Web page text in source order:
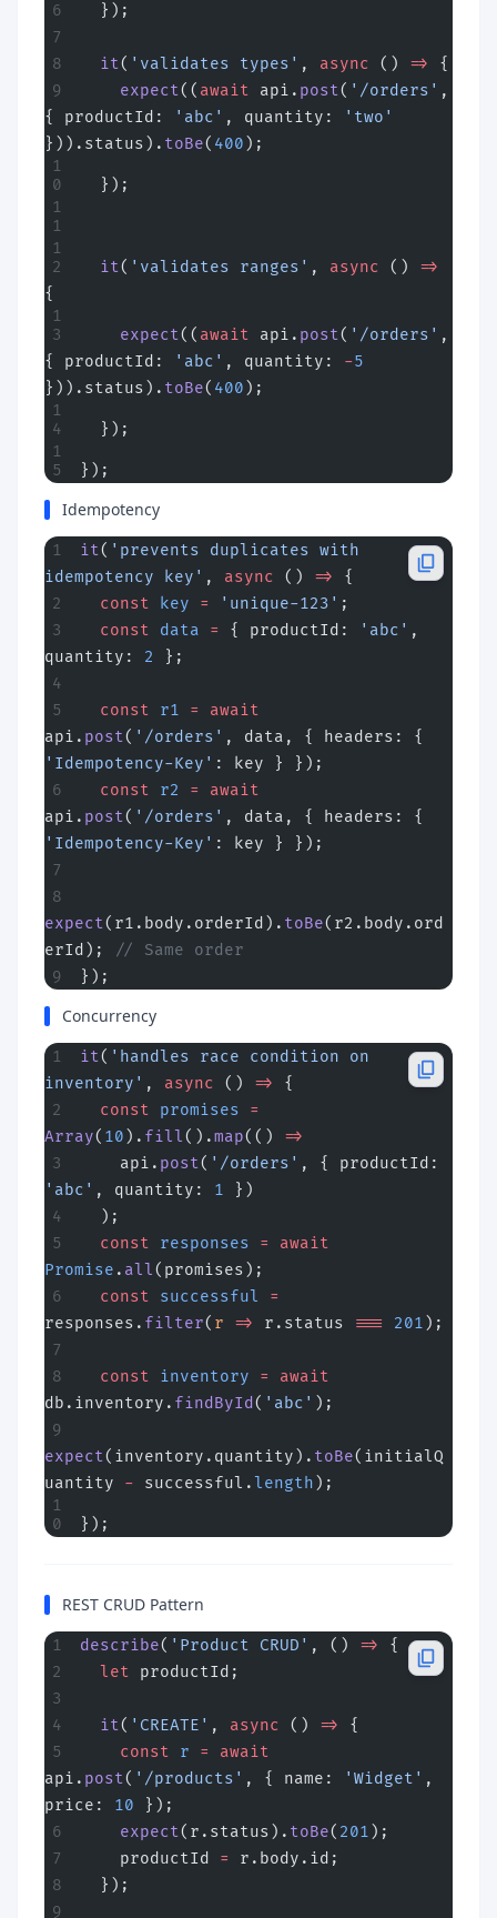
  });
  it
( 'validates types' , async () =>
{
    expect
(( await api. post( '/orders' ,
{ productId:
'abc' , quantity:
'two'
})).status). toBe( 400 );
  });
  it
( 'validates ranges' , async () =>
{
    expect
(( await api. post( '/orders' ,
{ productId:
'abc' , quantity: -5
})).status). toBe( 400 );
  });
});
Idempotency
it( 'prevents duplicates with
idempotency key' , async () =>
{
  const
key = 'unique-123' ;
  const
data = { productId: 'abc' ,
quantity: 2 };
  const
r1 =
await
api. post( '/orders'
'Idempotency-Key' : key } });
  const
r2 =
await
api. post( '/orders'
'Idempotency-Key' : key } });
expect(r1.body.orderId). toBe(r2.body.ord
erId);
// Same order
});
Concurrency
it( 'handles race condition on
inventory' , async () =>
{
  const
promises =
Array( 10 ). fill().map(() =>
    api.
post( '/orders'
'abc' , quantity: 1 })
  );
  const
responses =
await
Promise . all(promises);
  const
successful
=
responses. filter( r => r.status === 201 );
  const
inventory =
await
db.inventory. findById ( 'abc' );
expect(inventory.quantity). toBe(initialQ
uantity - successful.length );
});
REST CRUD Pattern
describe( 'Product CRUD' , () =>
{
  let
productId;
  it
( 'CREATE' , async () =>
{
    const
r =
await
api. post( '/products' , { name: 'Widget' ,
price: 10 });
    expect
(r.status). toBe( 201 );
    productId
=
r.body.id;
  });